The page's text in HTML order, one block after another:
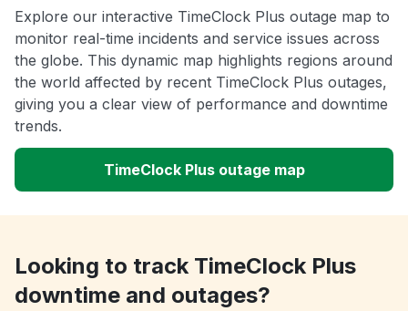
Explore our interactive TimeClock Plus outage map to
monitor real-time incidents and service issues across
the globe. This dynamic map highlights regions around
the world affected by recent TimeClock Plus outages,
giving you a clear view of performance and downtime
trends.
TimeClock Plus outage map
Looking to track TimeClock Plus
downtime and outages?